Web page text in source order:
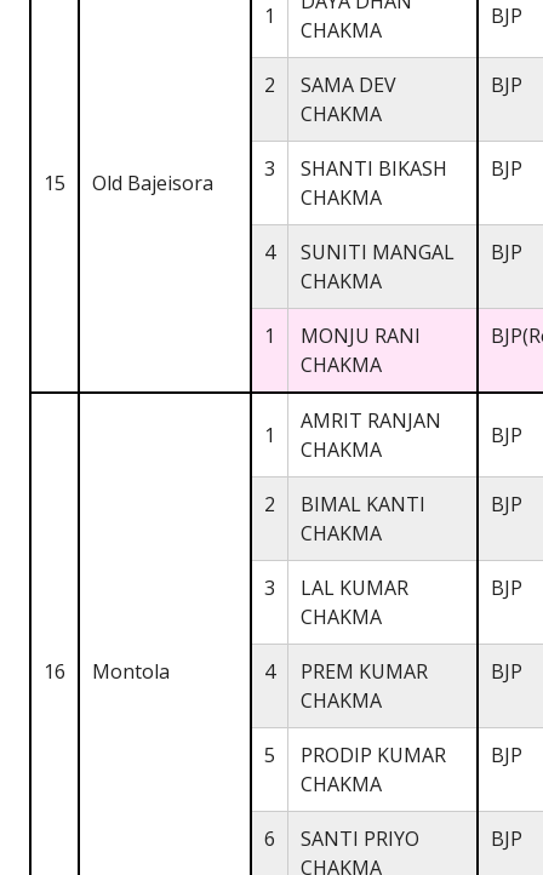
15 Old Bajeisora
1
CHAKMA
BJP
2
SAMA DEV
CHAKMA
BJP
3
SHANTI BIKASH
CHAKMA
BJP
4
SUNITI MANGAL
CHAKMA
BJP
1
MONJU RANI
CHAKMA
16 Montola
1
AMRIT RANJAN
CHAKMA
BJP
2
BIMAL KANTI
CHAKMA
BJP
3
LAL KUMAR
CHAKMA
BJP
4
PREM KUMAR
CHAKMA
BJP
5
PRODIP KUMAR
CHAKMA
BJP
6
SANTI PRIYO
CHAKMA
BJP